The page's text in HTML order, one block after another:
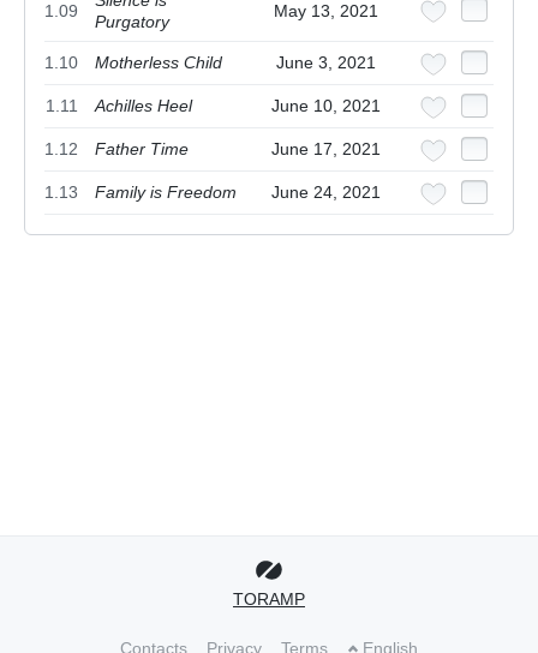
1.09
Purgatory
May 13, 2021
1.10 Motherless Child June 3, 2021
1.11 Achilles Heel June 10, 2021
1.12 Father Time June 17, 2021
1.13 Family is Freedom June 24, 2021
TORAMP
Contacts Privacy Terms English